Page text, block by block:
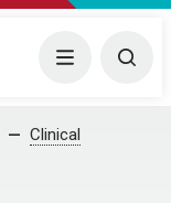
Menu
Clinical